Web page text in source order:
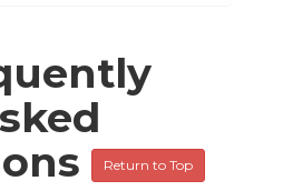
Return to Top